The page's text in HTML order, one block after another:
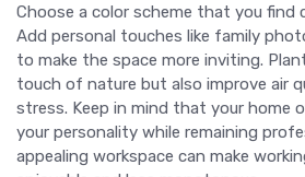
Choose a color scheme that you find
Add personal touches like family
to make the space more inviting.
touch of nature but also improve air
stress. Keep in mind that your home
your personality while remaining
appealing workspace can make